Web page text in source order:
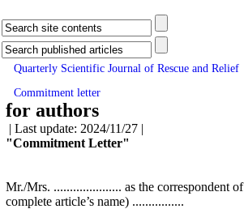
Quarterly Scientific Journal of Rescue and Relief
Commitment letter
for authors
| Last update: 2024/11/27 |
"Commitment Letter"
Mr./Mrs. ..................... as the correspondent
complete article’s name) ................